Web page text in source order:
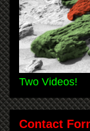
Two Videos!
Contact